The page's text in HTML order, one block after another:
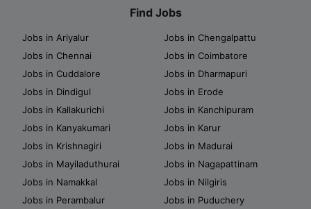
Find Jobs
Jobs in Ariyalur
Jobs in Chengalpattu
Jobs in Chennai
Jobs in Coimbatore
Jobs in Cuddalore
Jobs in Dharmapuri
Jobs in Dindigul
Jobs in Erode
Jobs in Kallakurichi
Jobs in Kanchipuram
Jobs in Kanyakumari
Jobs in Karur
Jobs in Krishnagiri
Jobs in Madurai
Jobs in Mayiladuthurai
Jobs in Nagapattinam
Jobs in Namakkal
Jobs in Nilgiris
Jobs in Perambalur
Jobs in Puduchery